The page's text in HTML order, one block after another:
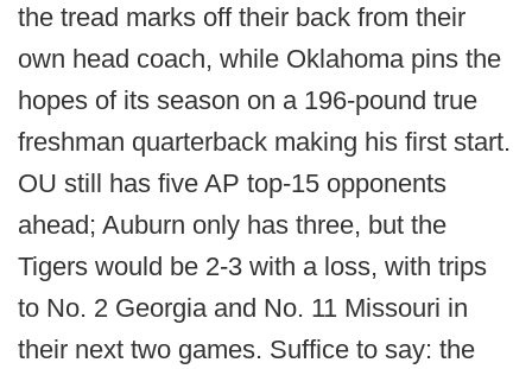
the tread marks off their back from their
own head coach, while Oklahoma pins the
hopes of its season on a 196-pound true
freshman quarterback making his first start.
OU still has five AP top-15 opponents
ahead; Auburn only has three, but the
Tigers would be 2-3 with a loss, with trips
to No. 2 Georgia and No. 11 Missouri in
their next two games. Suffice to say: the